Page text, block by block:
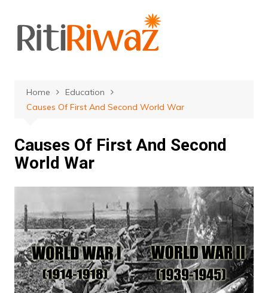
content
Home
Education
Causes Of First And Second World War
Causes Of First And Second
World War